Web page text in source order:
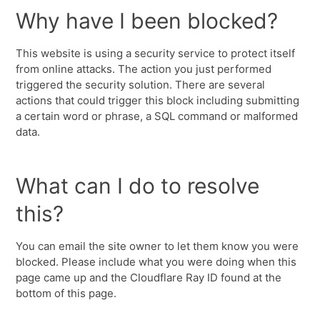
Why have I been blocked?
This website is using a security service to protect itself
from online attacks. The action you just performed
triggered the security solution. There are several
actions that could trigger this block including submitting
a certain word or phrase, a SQL command or malformed
data.
What can I do to resolve
this?
You can email the site owner to let them know you were
blocked. Please include what you were doing when this
page came up and the Cloudflare Ray ID found at the
bottom of this page.